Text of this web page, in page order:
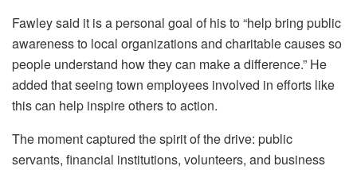
Fawley said it is a personal goal of his to “help bring public
awareness to local organizations and charitable causes so
people understand how they can make a difference.” He
added that seeing town employees involved in efforts like
this can help inspire others to action.
The moment captured the spirit of the drive: public
servants, financial institutions, volunteers, and business